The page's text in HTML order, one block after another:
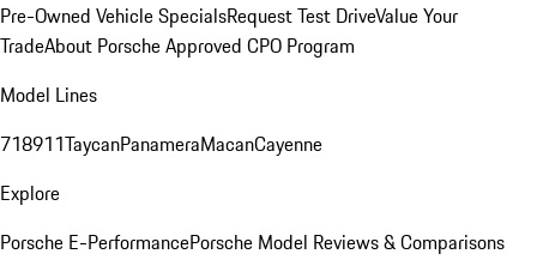
Pre-Owned Vehicle SpecialsRequest Test DriveValue Your
TradeAbout Porsche Approved CPO Program
Model Lines
718911TaycanPanameraMacanCayenne
Explore
Porsche E-PerformancePorsche Model Reviews & Comparisons